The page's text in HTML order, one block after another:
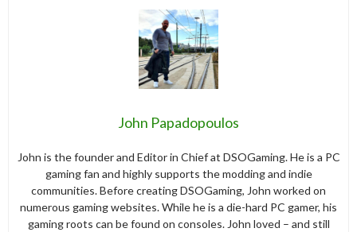
John Papadopoulos
John is the founder and Editor in Chief at DSOGaming. He is a PC
gaming fan and highly supports the modding and indie
communities. Before creating DSOGaming, John worked on
numerous gaming websites. While he is a die-hard PC gamer, his
gaming roots can be found on consoles. John loved – and still